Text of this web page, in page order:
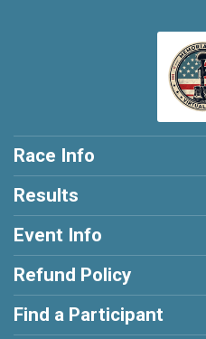
Race Info
Results
Event Info
Refund Policy
Find a Participant